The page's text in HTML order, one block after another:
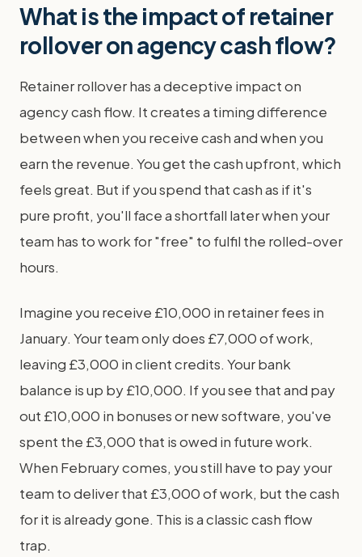
What is the impact of retainer
rollover on agency cash flow?
Retainer rollover has a deceptive impact on
agency cash flow. It creates a timing difference
between when you receive cash and when you
earn the revenue. You get the cash upfront, which
feels great. But if you spend that cash as if it's
pure profit, you'll face a shortfall later when your
team has to work for "free" to fulfil the rolled-over
hours.
Imagine you receive £10,000 in retainer fees in
January. Your team only does £7,000 of work,
leaving £3,000 in client credits. Your bank
balance is up by £10,000. If you see that and pay
out £10,000 in bonuses or new software, you've
spent the £3,000 that is owed in future work.
When February comes, you still have to pay your
team to deliver that £3,000 of work, but the cash
for it is already gone. This is a classic cash flow
trap.